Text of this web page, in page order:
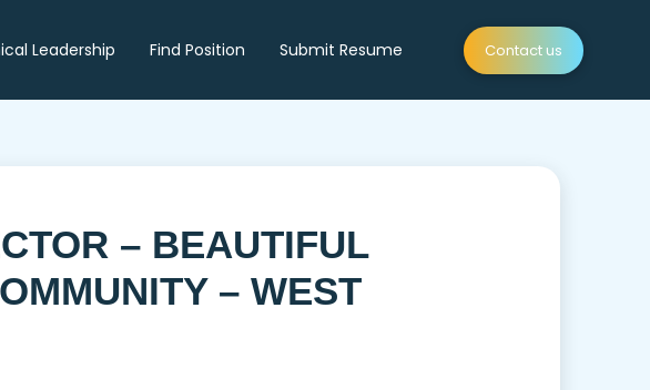
Leadership Find Position Submit Resume Contact us
– BEAUTIFUL
– WEST